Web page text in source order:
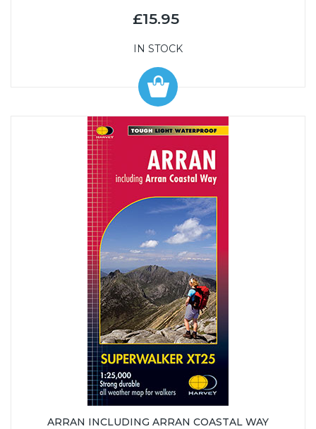
£15.95
IN STOCK
ARRAN INCLUDING ARRAN COASTAL WAY